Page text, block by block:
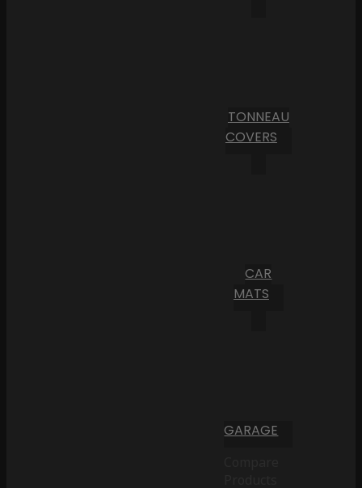
TONNEAU
COVERS
CAR
MATS
GARAGE